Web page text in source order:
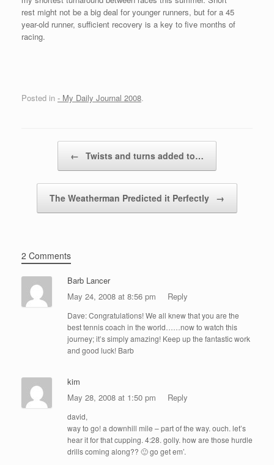
rest might not be a big deal for younger runners, but for a 45
year-old runner, sufficient recovery is a key to five months of
racing.
Posted in - My Daily Journal 2008.
← Twists and turns added to…
The Weatherman Predicted it Perfectly →
2 Comments
Barb Lancer
May 24, 2008 at 8:56 pm
Reply
Dave: Congratulations! We all knew that you are the
best tennis coach in the world……now to watch this
journey; it’s simply amazing! Keep up the fantastic work
and good luck! Barb
kim
May 28, 2008 at 1:50 pm
Reply
david,
way to go! a downhill mile – part of the way. ouch. let’s
hear it for that cupping. 4:28. golly. how are those hurdle
drills coming along?? 🙂 go get em’.